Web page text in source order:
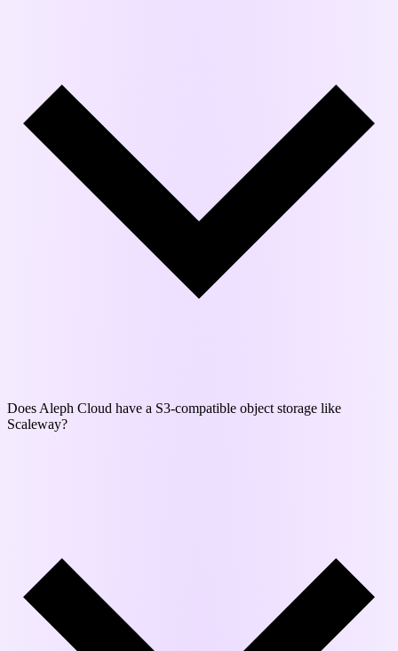
Does Aleph Cloud have a S3-compatible object storage like
Scaleway?